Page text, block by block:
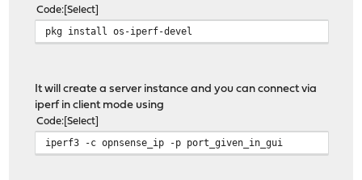
Code Select
pkg install os-iperf-devel
It will create a server instance and you can connect via
iperf in client mode using
Code Select
iperf3 -c opnsense_ip -p port_given_in_gui